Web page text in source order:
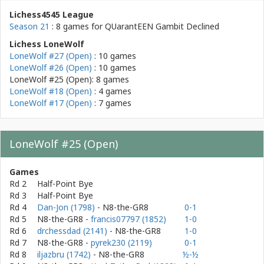
Lichess4545 League
Season 21 : 8 games forQUarantEEN Gambit Declined
Lichess LoneWolf
LoneWolf #27 (Open) : 10 games
LoneWolf #26 (Open) : 10 games
LoneWolf #25 (Open): 8 games
LoneWolf #18 (Open) : 4 games
LoneWolf #17 (Open) : 7 games
LoneWolf #25 (Open)
Games
Rd 2
Half-Point Bye
Rd 3
Half-Point Bye
Rd 4
Dan-Jon (1798) - N8-the-GR8
0-1
Rd 5
N8-the-GR8 - francis07797 (1852)
1-0
Rd 6
drchessdad (2141) - N8-the-GR8
1-0
Rd 7
N8-the-GR8 - pyrek230 (2119)
0-1
Rd 8
iljazbru (1742) - N8-the-GR8
½-½